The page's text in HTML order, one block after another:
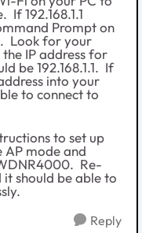
192.168.1.1
Prompt on
. Look for your
IP address for
be 192.168.1.1. If
into your
to connect to
to set up
AP mode and
Re-
should be able to
Reply